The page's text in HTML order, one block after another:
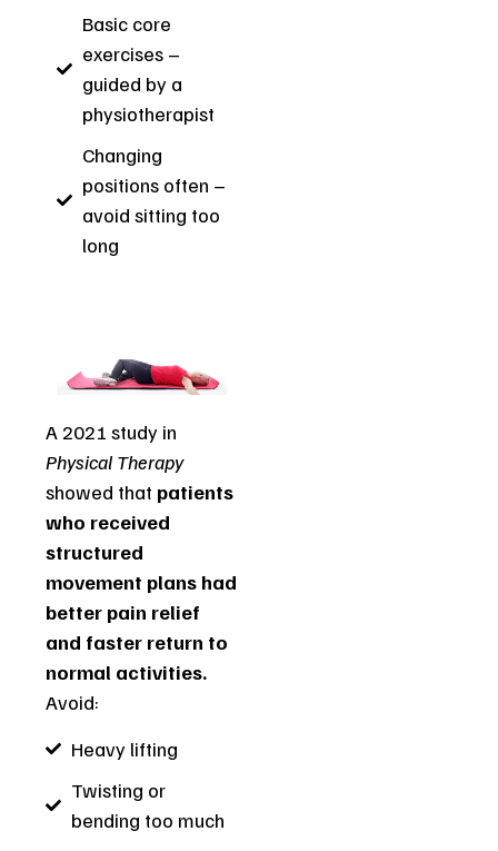
Basic core
exercises –
guided by a
physiotherapist
Changing
positions often –
avoid sitting too
long
A 2021 study in
Physical Therapy
showed that patients
who received
structured
movement plans had
better pain relief
and faster return to
normal activities.
Avoid:
Heavy lifting
Twisting or
bending too much